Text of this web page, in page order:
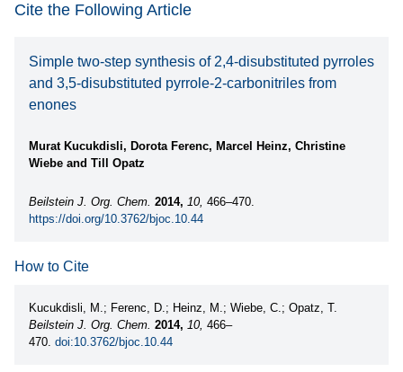
Cite the Following Article
Simple two-step synthesis of 2,4-disubstituted pyrroles
and 3,5-disubstituted pyrrole-2-carbonitriles from
enones
Murat Kucukdisli, Dorota Ferenc, Marcel Heinz, Christine
Wiebe and Till Opatz
Beilstein J. Org. Chem. 2014, 10, 466–470.
https://doi.org/10.3762/bjoc.10.44
How to Cite
Kucukdisli, M.; Ferenc, D.; Heinz, M.; Wiebe, C.; Opatz, T.
Beilstein J. Org. Chem. 2014, 10, 466–
470. doi:10.3762/bjoc.10.44